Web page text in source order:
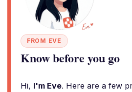
FROM EVE
Know before you go
Hi, I'm Eve. Here are a few